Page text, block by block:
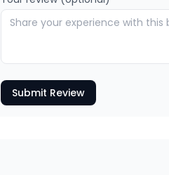
Submit Review